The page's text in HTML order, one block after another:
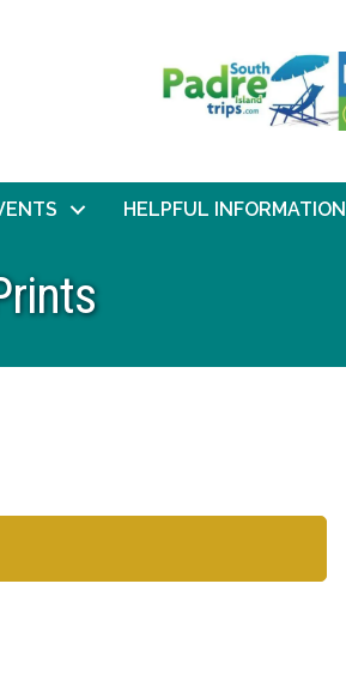
HELPFUL INFORMATION